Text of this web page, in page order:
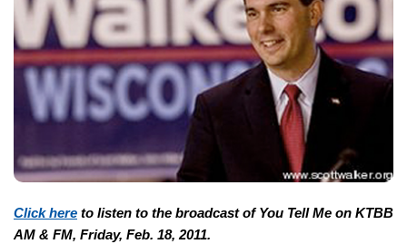
Click here to listen to the broadcast of You Tell Me on KTBB
AM & FM, Friday, Feb. 18, 2011.